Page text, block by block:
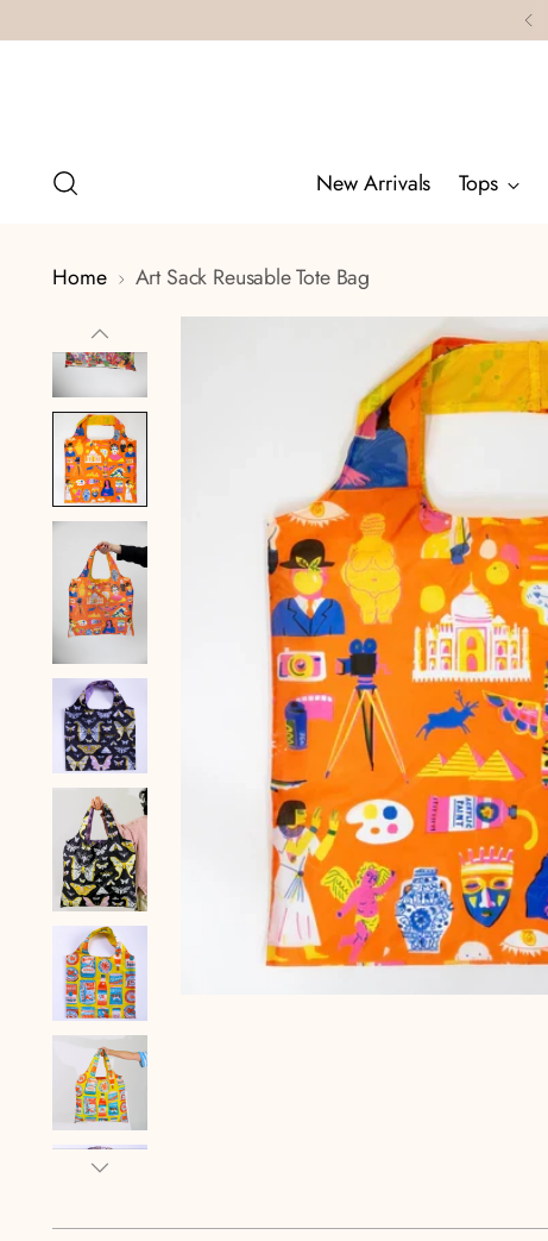
New Arrivals Tops
Home Art Sack Reusable Tote Bag